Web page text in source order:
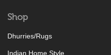
Shop
Dhurries/Rugs
Indian Home Style